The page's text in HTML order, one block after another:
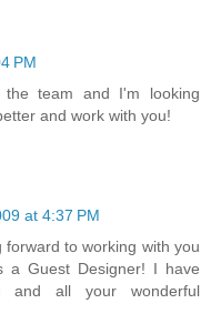
PM
team and I'm looking
and work with you!
at 4:37 PM
to working with you
a Guest Designer! I have
and all your wonderful